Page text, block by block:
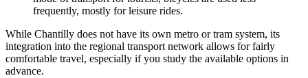
frequently, mostly for leisure rides.
While Chantilly does not have its own metro or tram system, its
integration into the regional transport network allows for fairly
comfortable travel, especially if you study the available options in
advance.